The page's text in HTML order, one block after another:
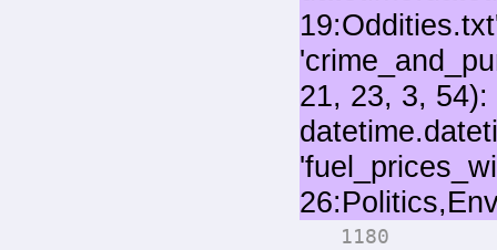
1180